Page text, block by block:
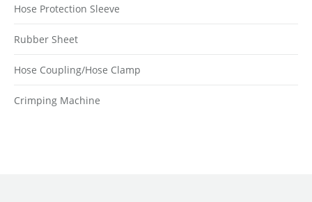
Hose Protection Sleeve
Rubber Sheet
Hose Coupling/Hose Clamp
Crimping Machine